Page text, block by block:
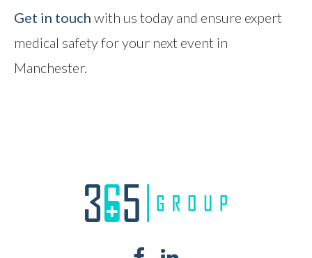
Get in touch with us today and ensure expert
medical safety for your next event in
Manchester.